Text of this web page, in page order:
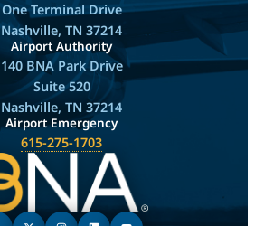
One Terminal Drive
Nashville, TN 37214
Airport Authority
140 BNA Park Drive
Suite 520
Nashville, TN 37214
Airport Emergency
615-275-1703